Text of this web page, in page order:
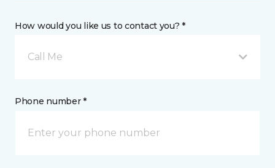
How would you like us to contact you? *
Call Me
Phone number *